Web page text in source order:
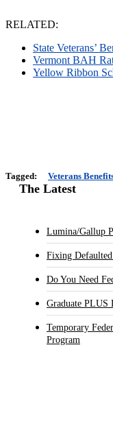
RELATED:
State Veterans’
Vermont BAH
Yellow Ribbon
Tagged: Veterans
The Latest
Lumina/Gallup
Fixing
Do You Need
Graduate PLUS
Temporary
Program